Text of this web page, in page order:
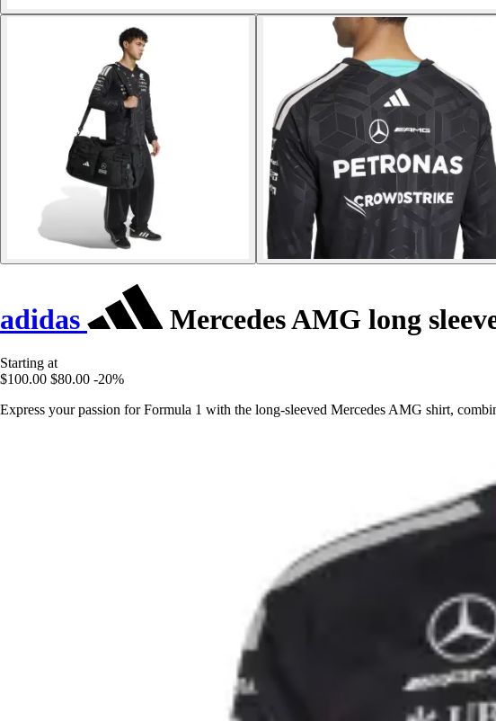
adidas Mercedes AMG long
Starting at
$100.00 $80.00 -20%
Express your passion for Formula 1 with the long-sleeved Mercedes AMG shirt,